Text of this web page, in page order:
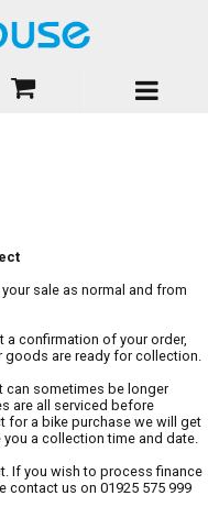
sale as normal and from
a confirmation of your order,
are ready for collection.
can sometimes be longer
are all serviced before
for a bike purchase we will get
a collection time and date.
If you wish to process finance
us on 01925 575 999